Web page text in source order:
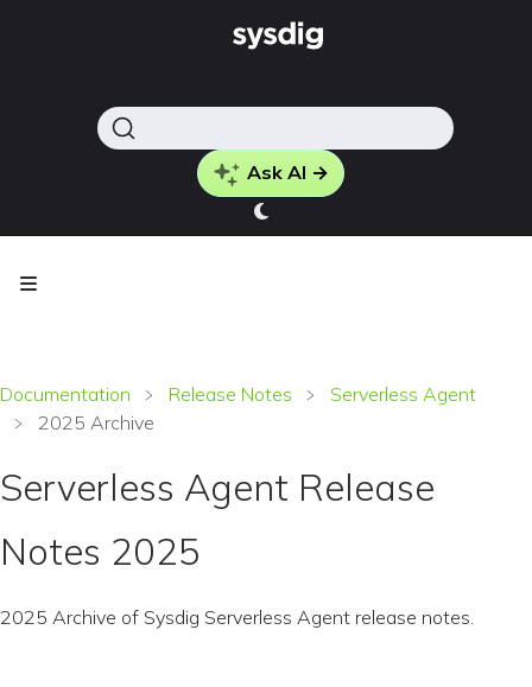
Ask AI →
Documentation Release Notes
Serverless Agent
2025 Archive
Serverless Agent Release
Notes 2025
2025 Archive of Sysdig Serverless Agent release notes.